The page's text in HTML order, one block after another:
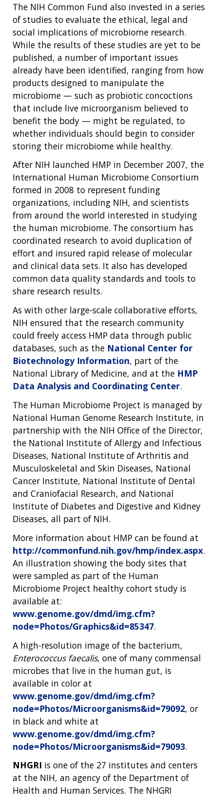
The NIH Common Fund also invested in a series
of studies to evaluate the ethical, legal and
social implications of microbiome research.
While the results of these studies are yet to be
published, a number of important issues
already have been identified, ranging from how
products designed to manipulate the
microbiome — such as probiotic concoctions
that include live microorganism believed to
benefit the body — might be regulated, to
whether individuals should begin to consider
storing their microbiome while healthy.
After NIH launched HMP in December 2007, the
International Human Microbiome Consortium
formed in 2008 to represent funding
organizations, including NIH, and scientists
from around the world interested in studying
the human microbiome. The consortium has
coordinated research to avoid duplication of
effort and insured rapid release of molecular
and clinical data sets. It also has developed
common data quality standards and tools to
share research results.
As with other large-scale collaborative efforts,
NIH ensured that the research community
could freely access HMP data through public
databases, such as the National Center for
Biotechnology Information, part of the
National Library of Medicine, and at the HMP
Data Analysis and Coordinating Center.
The Human Microbiome Project is managed by
National Human Genome Research Institute, in
partnership with the NIH Office of the Director,
the National Institute of Allergy and Infectious
Diseases, National Institute of Arthritis and
Musculoskeletal and Skin Diseases, National
Cancer Institute, National Institute of Dental
and Craniofacial Research, and National
Institute of Diabetes and Digestive and Kidney
Diseases, all part of NIH.
More information about HMP can be found at
http://commonfund.nih.gov/hmp/index.aspx.
An illustration showing the body sites that
were sampled as part of the Human
Microbiome Project healthy cohort study is
available at:
www.genome.gov/dmd/img.cfm?
node=Photos/Graphics&id=85347.
A high-resolution image of the bacterium,
Enterococcus faecalis, one of many commensal
microbes that live in the human gut, is
available in color at
www.genome.gov/dmd/img.cfm?
node=Photos/Microorganisms&id=79092, or
in black and white at
www.genome.gov/dmd/img.cfm?
node=Photos/Microorganisms&id=79093.
NHGRI is one of the 27 institutes and centers
at the NIH, an agency of the Department of
Health and Human Services. The NHGRI